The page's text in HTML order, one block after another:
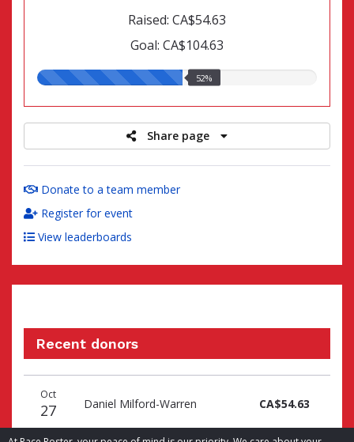
Raised: CA$54.63
Goal: CA$104.63
52.00%
52%
Share page
Donate to a team member
Register for event
View leaderboards
Recent donors
date
name
amount
Oct
27 Daniel Milford-Warren CA$54.63